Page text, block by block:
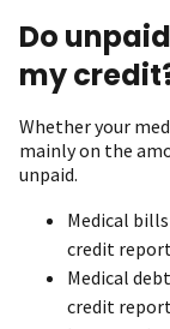
Do
my
Whether your
mainly on the
unpaid.
Medical
credit
Medical
credit